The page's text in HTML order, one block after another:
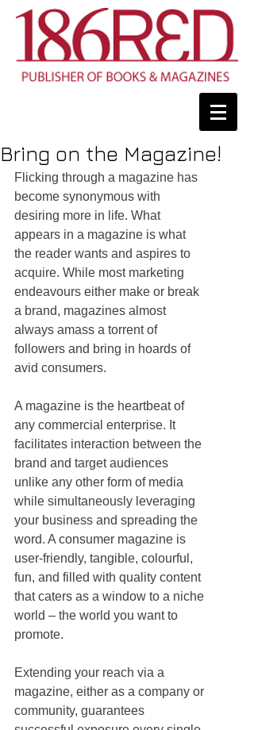
Bring on the Magazine!
Flicking through a magazine has
become synonymous with
desiring more in life. What
appears in a magazine is what
the reader wants and aspires to
acquire. While most marketing
endeavours either make or break
a brand, magazines almost
always amass a torrent of
followers and bring in hoards of
avid consumers.
A magazine is the heartbeat of
any commercial enterprise. It
facilitates interaction between the
brand and target audiences
unlike any other form of media
while simultaneously leveraging
your business and spreading the
word. A consumer magazine is
user-friendly, tangible, colourful,
fun, and filled with quality content
that caters as a window to a niche
world – the world you want to
promote.
Extending your reach via a
magazine, either as a company or
community, guarantees